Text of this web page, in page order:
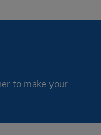
to make your